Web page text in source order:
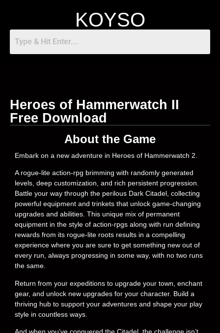
KOYSO
Heroes of Hammerwatch II
Free Download
About the Game
Embark on a new adventure in Heroes of Hammerwatch 2.
A rogue-lite action-rpg brimming with randomly generated
levels, deep customization, and rich persistent progression.
Battle your way through the perilous Dark Citadel, collecting
powerful equipment and trinkets that unlock game-changing
upgrades and abilities. This unique mix of permanent
equipment in the style of action-rpgs along with run defining
rewards from its rogue-lite roots results in a compelling
experience where you are sure to get something new out of
every run, always progressing in some way, with no two runs
the same.
Return from your expeditions to upgrade your town, enchant
gear, and unlock new upgrades for your character. Build a
thriving hub to support your adventures and shape your play
style in countless ways.